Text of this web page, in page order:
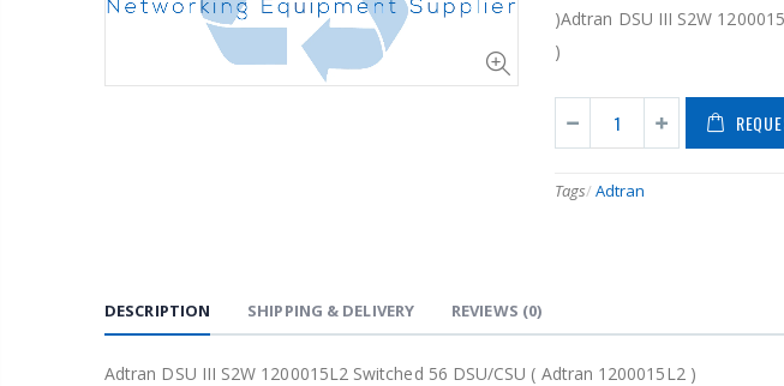
)Adtran DSU III S2W
)
Tags/ Adtran
DESCRIPTION SHIPPING & DELIVERY REVIEWS (0)
Adtran DSU III S2W 1200015L2 Switched 56 DSU/CSU ( Adtran 1200015L2 )